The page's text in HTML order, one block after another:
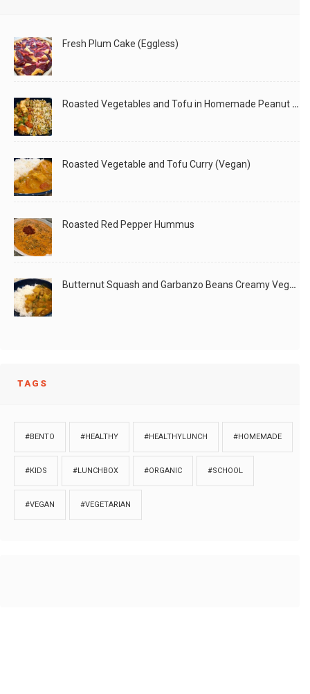
Fresh Plum Cake (Eggless)
Roasted Vegetables and Tofu in Homemade Peanut Sauce (Vegan)
Roasted Vegetable and Tofu Curry (Vegan)
Roasted Red Pepper Hummus
Butternut Squash and Garbanzo Beans Creamy Vegan Curry
TAGS
#BENTO #HEALTHY #HEALTHYLUNCH #HOMEMADE
#KIDS #LUNCHBOX #ORGANIC #SCHOOL
#VEGAN #VEGETARIAN